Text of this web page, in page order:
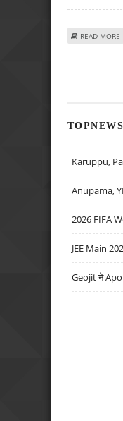
READ MORE
Karuppu,
Anupama,
2026 FIFA
JEE Main
Geojit ने